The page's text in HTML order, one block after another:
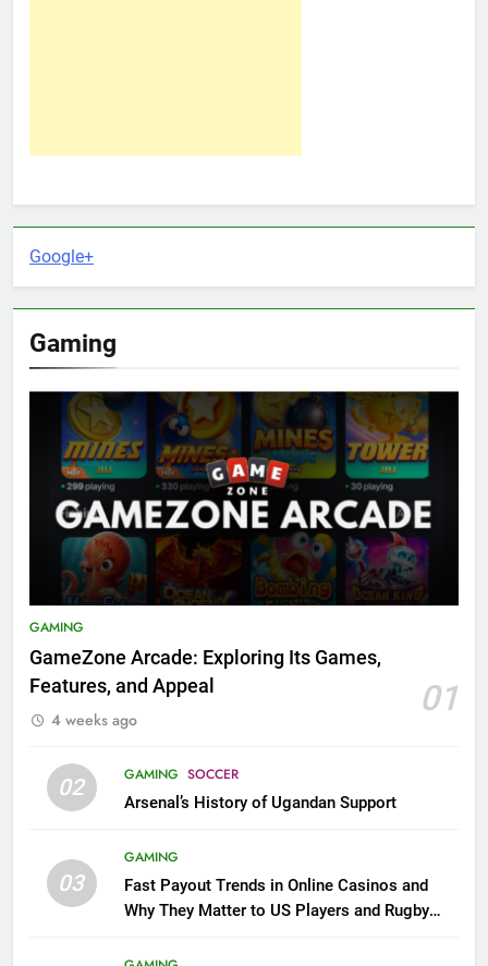
Google+
Gaming
GAMING
GameZone Arcade: Exploring Its Games,
Features, and Appeal
01
4 weeks ago
02 GAMING SOCCER
Arsenal’s History of Ugandan Support
03
GAMING
Fast Payout Trends in Online Casinos and
Why They Matter to US Players and Rugby